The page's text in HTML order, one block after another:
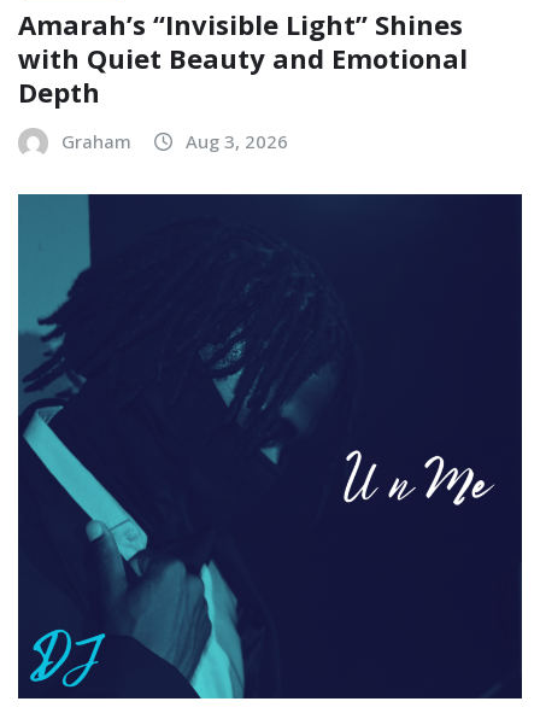
Amarah’s “Invisible Light” Shines
with Quiet Beauty and Emotional
Depth
Graham Aug 3, 2026